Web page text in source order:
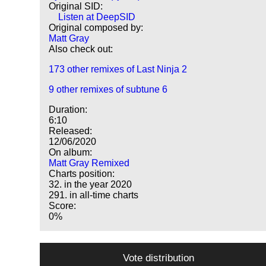
Original SID:
Listen at DeepSID
Original composed by:
Matt Gray
Also check out:
173 other remixes of Last Ninja 2
9 other remixes of subtune 6
Duration:
6:10
Released:
12/06/2020
On album:
Matt Gray Remixed
Charts position:
32. in the year 2020
291. in all-time charts
Score:
0%
Vote distribution